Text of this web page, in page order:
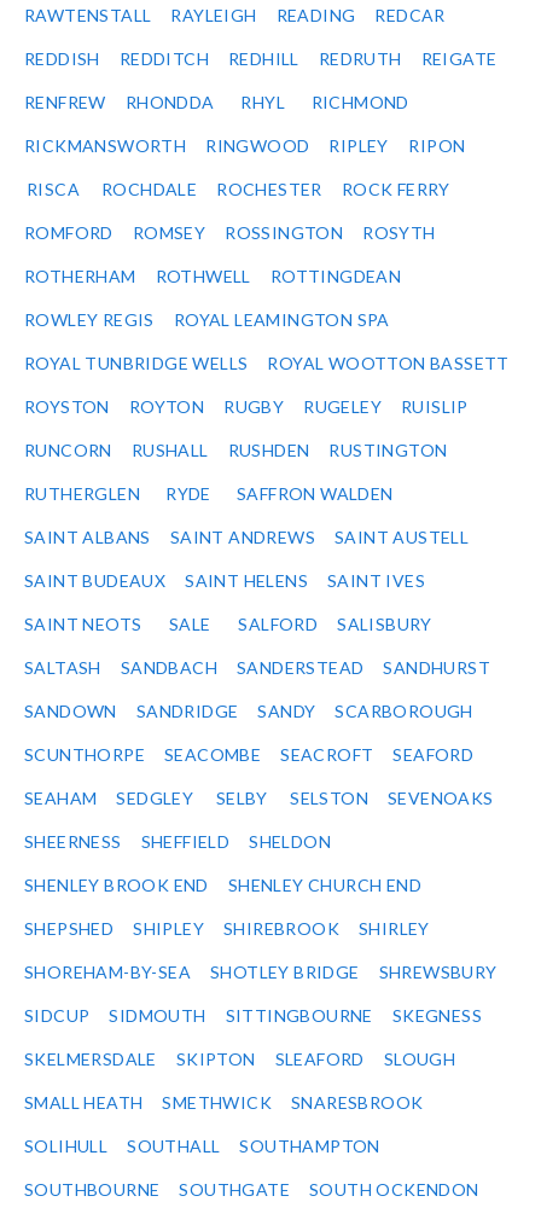
RAWTENSTALL RAYLEIGH READING REDCAR
REDDISH REDDITCH REDHILL REDRUTH REIGATE
RENFREW RHONDDA RHYL RICHMOND
RICKMANSWORTH RINGWOOD RIPLEY RIPON
RISCA ROCHDALE ROCHESTER ROCK FERRY
ROMFORD ROMSEY ROSSINGTON ROSYTH
ROTHERHAM ROTHWELL ROTTINGDEAN
ROWLEY REGIS ROYAL LEAMINGTON SPA
ROYAL TUNBRIDGE WELLS ROYAL WOOTTON BASSETT
ROYSTON ROYTON RUGBY RUGELEY RUISLIP
RUNCORN RUSHALL RUSHDEN RUSTINGTON
RUTHERGLEN RYDE SAFFRON WALDEN
SAINT ALBANS SAINT ANDREWS SAINT AUSTELL
SAINT BUDEAUX SAINT HELENS SAINT IVES
SAINT NEOTS SALE SALFORD SALISBURY
SALTASH SANDBACH SANDERSTEAD SANDHURST
SANDOWN SANDRIDGE SANDY SCARBOROUGH
SCUNTHORPE SEACOMBE SEACROFT SEAFORD
SEAHAM SEDGLEY SELBY SELSTON SEVENOAKS
SHEERNESS SHEFFIELD SHELDON
SHENLEY BROOK END SHENLEY CHURCH END
SHEPSHED SHIPLEY SHIREBROOK SHIRLEY
SHOREHAM-BY-SEA SHOTLEY BRIDGE SHREWSBURY
SIDCUP SIDMOUTH SITTINGBOURNE SKEGNESS
SKELMERSDALE SKIPTON SLEAFORD SLOUGH
SMALL HEATH SMETHWICK SNARESBROOK
SOLIHULL SOUTHALL SOUTHAMPTON
SOUTHBOURNE SOUTHGATE SOUTH OCKENDON